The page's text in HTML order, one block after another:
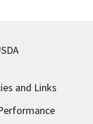
and Links